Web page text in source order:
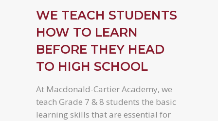
WE TEACH STUDENTS
HOW TO LEARN
BEFORE THEY HEAD
TO HIGH SCHOOL
At Macdonald-Cartier Academy, we
teach Grade 7 & 8 students the basic
learning skills that are essential for